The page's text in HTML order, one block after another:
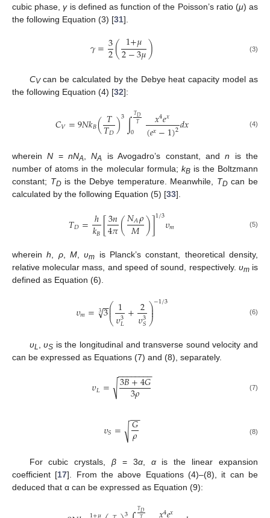
cubic phase,γis defined as function of the Poisson’s ratio (μ) as
the following Equation (3) [31].
𝛾=3
2(1+𝜇
2−3𝜇) (3)
CVcan be calculated by the Debye heat capacity model as
the following Equation (4) [32]:
𝐶𝑉=9𝑁𝑘𝐵(𝑇
𝑇𝐷)3∫𝑇𝐷
𝑇
0 𝑥4𝑒𝑥
(𝑒𝑥−1)2𝑑𝑥 (4)
whereinN =nNA ,NA is Avogadro’s constant, andn is the
number of atoms in the molecular formula; kBis the Boltzmann
constant; TDis the Debye temperature. Meanwhile, TDcan be
calculated by the following Equation (5) [33].
𝑇𝐷=ℎ
𝑘𝐵[3𝑛
4𝜋(𝑁𝐴𝜌
𝑀)]1/3𝜐𝑚 (5)
whereinh ρ,M ,υm is Planck’s constant, theoretical density,
relative molecular mass, and speed of sound, respectively. υmis
defined as Equation (6).
𝜐𝑚= 3
−
−
√
3 ⎛
⎝
⎜
⎜1
𝜐3
𝐿+2
𝜐3
𝑆⎞
⎠
⎟
⎟−1/3 (6)
υL,υS is the longitudinal and transverse sound velocity and
can be expressed as Equations (7) and (8), separately.
𝜐𝐿= 3𝐵+4𝐺
3𝜌
− −
−−−−−−
√ (7)
𝜐𝑆= 𝐺
𝜌
−−
√ (8)
For cubic crystals,β = 3α, αis the linear expansion
coefficient [17]. From the above Equations (4)–(8), it can be
deduced that α can be expressed as Equation (9):
𝑇𝐷 4𝑥